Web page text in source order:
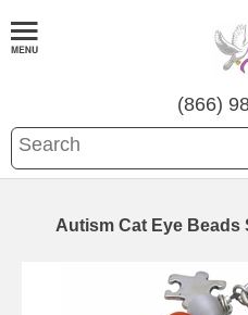
(866)
Autism Cat Eye